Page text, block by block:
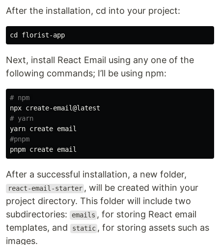
After the installation, cd into your project:
cd
Next, install React Email using any one of the
following commands; I’ll be using npm:
# npm
# yarn
#pnpm
After a successful installation, a new folder,
react-email-starter , will be created within your
project directory. This folder will include two
subdirectories:
emails , for storing React email
templates, and
static , for storing assets such as
images.